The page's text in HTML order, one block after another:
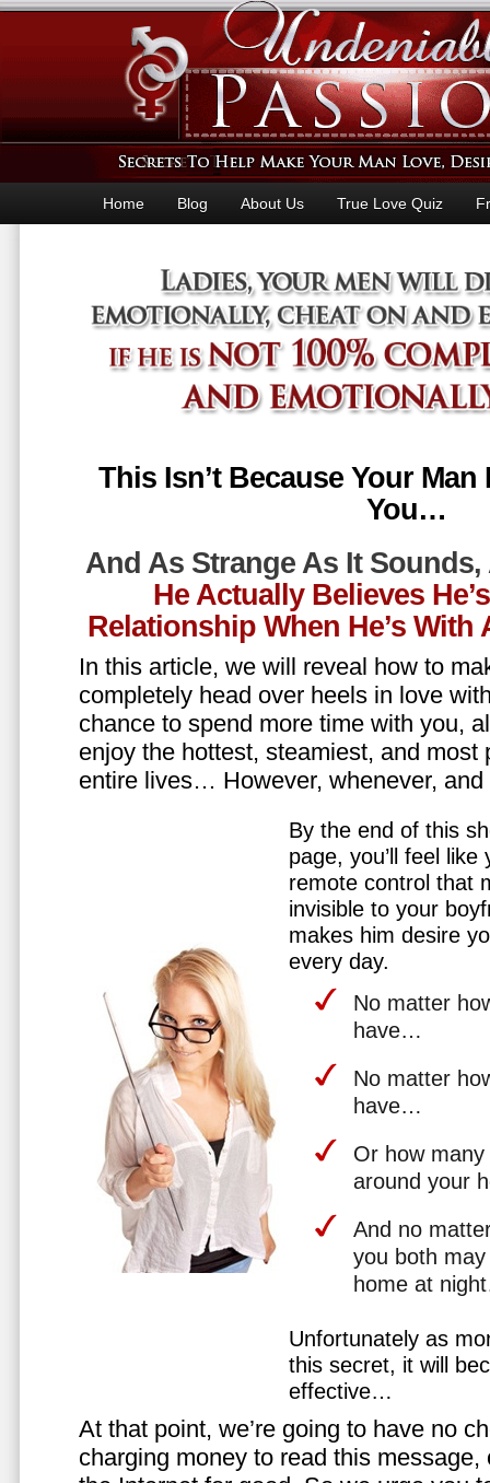
Home Blog About Us True Love Quiz
This Isn’t Because Your
You…
And As Strange As It Sounds,
He Actually Believes
Relationship When He’s
In this article, we will reveal how to
completely head over heels in love
chance to spend more time with you,
enjoy the hottest, steamiest, and most
entire lives… However, whenever,
By the end of this
page, you’ll feel
remote control that
invisible to your
makes him desire
every day.
No matter
have…
No matter
have…
Or how
around your
And no
you both
home at
Unfortunately as
this secret, it will
effective…
At that point, we’re going to have no
charging money to read this